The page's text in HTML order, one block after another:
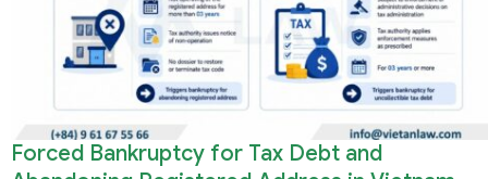
Forced Bankruptcy for Tax Debt and